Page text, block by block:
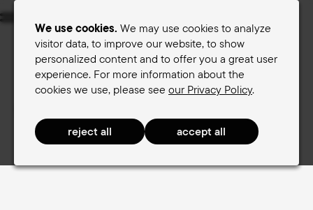
We use cookies. We may use cookies to analyze
visitor data, to improve our website, to show
personalized content and to offer you a great user
experience. For more information about the
cookies we use, please see our Privacy Policy.
Menu
Women's saddles
Men's saddles
Terry Saddle finder
RaceComfort Women